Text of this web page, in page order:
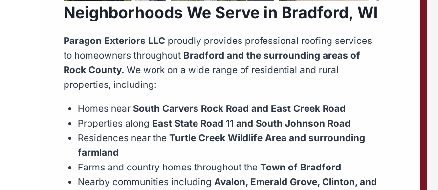
Neighborhoods We Serve in Bradford, WI
Paragon Exteriors LLC proudly provides professional roofing services
to homeowners throughout Bradford and the surrounding areas of
Rock County. We work on a wide range of residential and rural
properties, including:
Homes near South Carvers Rock Road and East Creek Road
Properties along East State Road 11 and South Johnson Road
Residences near the Turtle Creek Wildlife Area and surrounding
farmland
Farms and country homes throughout the Town of Bradford
Nearby communities including Avalon, Emerald Grove, Clinton, and